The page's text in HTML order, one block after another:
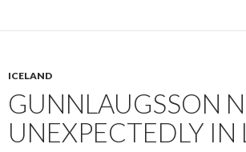
ICELAND
GUNNLAUGSSON
UNEXPECTEDLY IN